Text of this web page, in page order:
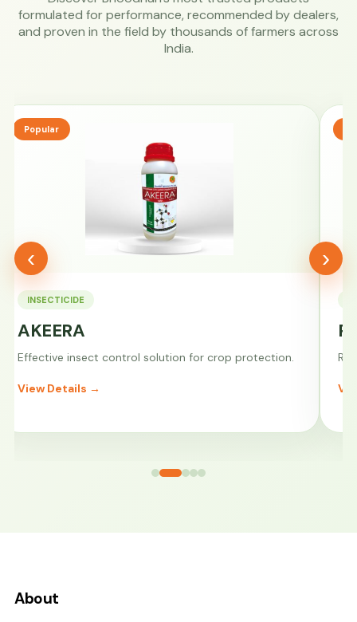
formulated for performance, recommended by dealers,
and proven in the field by thousands of farmers across
India.
‹
Popular
INSECTICIDE
AKEERA
Effective insect control solution for crop protection.
View Details →
›
About